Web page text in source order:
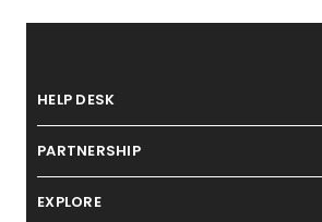
HELP DESK
PARTNERSHIP
EXPLORE